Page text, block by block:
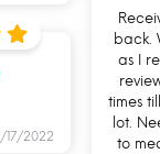
back.
as I
times
lot.
to
17/2022